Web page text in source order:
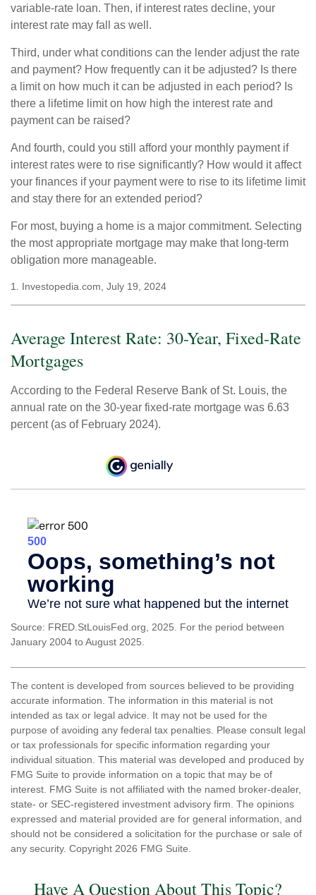
variable-rate loan. Then, if interest rates decline, your
interest rate may fall as well.
Third, under what conditions can the lender adjust the rate
and payment? How frequently can it be adjusted? Is there
a limit on how much it can be adjusted in each period? Is
there a lifetime limit on how high the interest rate and
payment can be raised?
And fourth, could you still afford your monthly payment if
interest rates were to rise significantly? How would it affect
your finances if your payment were to rise to its lifetime limit
and stay there for an extended period?
For most, buying a home is a major commitment. Selecting
the most appropriate mortgage may make that long-term
obligation more manageable.
1. Investopedia.com, July 19, 2024
Average Interest Rate: 30-Year, Fixed-Rate
Mortgages
According to the Federal Reserve Bank of St. Louis, the
annual rate on the 30-year fixed-rate mortgage was 6.63
percent (as of February 2024).
Source: FRED.StLouisFed.org, 2025. For the period between
January 2004 to August 2025.
The content is developed from sources believed to be providing
accurate information. The information in this material is not
intended as tax or legal advice. It may not be used for the
purpose of avoiding any federal tax penalties. Please consult legal
or tax professionals for specific information regarding your
individual situation. This material was developed and produced by
FMG Suite to provide information on a topic that may be of
interest. FMG Suite is not affiliated with the named broker-dealer,
state- or SEC-registered investment advisory firm. The opinions
expressed and material provided are for general information, and
should not be considered a solicitation for the purchase or sale of
any security. Copyright 2026 FMG Suite.
Have A Question About This Topic?